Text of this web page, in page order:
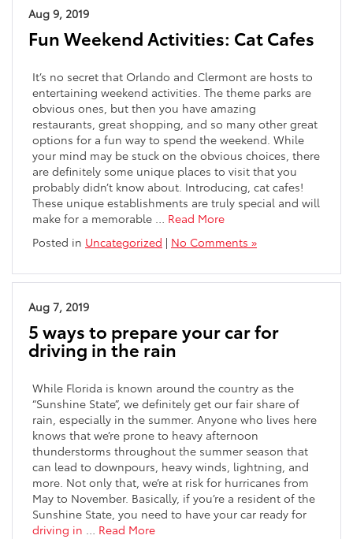
Aug 9, 2019
Fun Weekend Activities: Cat Cafes
It’s no secret that Orlando and Clermont are hosts to
entertaining weekend activities. The theme parks are
obvious ones, but then you have amazing
restaurants, great shopping, and so many other great
options for a fun way to spend the weekend. While
your mind may be stuck on the obvious choices, there
are definitely some unique places to visit that you
probably didn’t know about. Introducing, cat cafes!
These unique establishments are truly special and will
make for a memorable … Read More
Posted in Uncategorized | No Comments »
Aug 7, 2019
5 ways to prepare your car for
driving in the rain
While Florida is known around the country as the
“Sunshine State”, we definitely get our fair share of
rain, especially in the summer. Anyone who lives here
knows that we’re prone to heavy afternoon
thunderstorms throughout the summer season that
can lead to downpours, heavy winds, lightning, and
more. Not only that, we’re at risk for hurricanes from
May to November. Basically, if you’re a resident of the
Sunshine State, you need to have your car ready for
driving in … Read More